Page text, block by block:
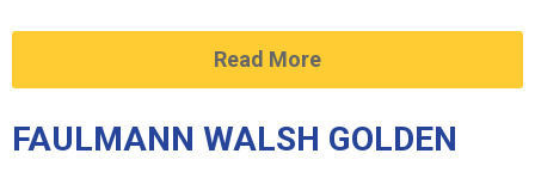
Read More
FAULMANN WALSH GOLDEN